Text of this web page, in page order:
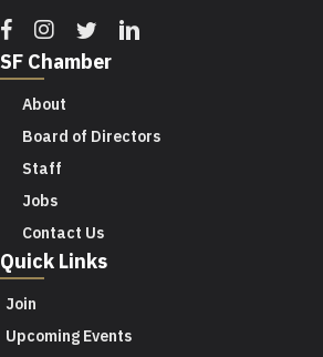
Facebook
Instagram
TwitterLinkedin
SF Chamber
About
Board of Directors
Staff
Jobs
Contact Us
Quick Links
Join
Upcoming Events